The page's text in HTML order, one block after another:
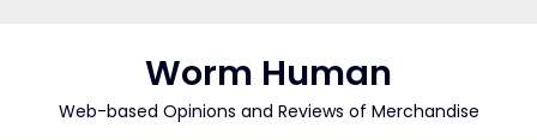
Worm Human
Web-based Opinions and Reviews of Merchandise